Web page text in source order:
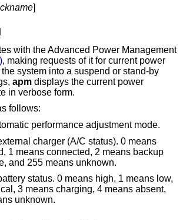
]
with the Advanced Power Management
, making requests of it for current power
system into a suspend or stand-by
apm displays the current power
in verbose form.
follows:
performance adjustment mode.
charger (A/C status). 0 means
2 means backup
and 255 means unknown.
status. 0 means high, 1 means low,
means absent,
unknown.